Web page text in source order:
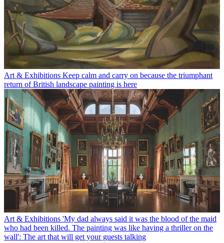
Art & Exhibitions Keep calm and carry on because the triumphant
return of British landscape painting is here
Art & Exhibitions 'My dad always said it was the blood of the maid
who had been killed. The painting was like having a thriller on the
wall': The art that will get your guests talking